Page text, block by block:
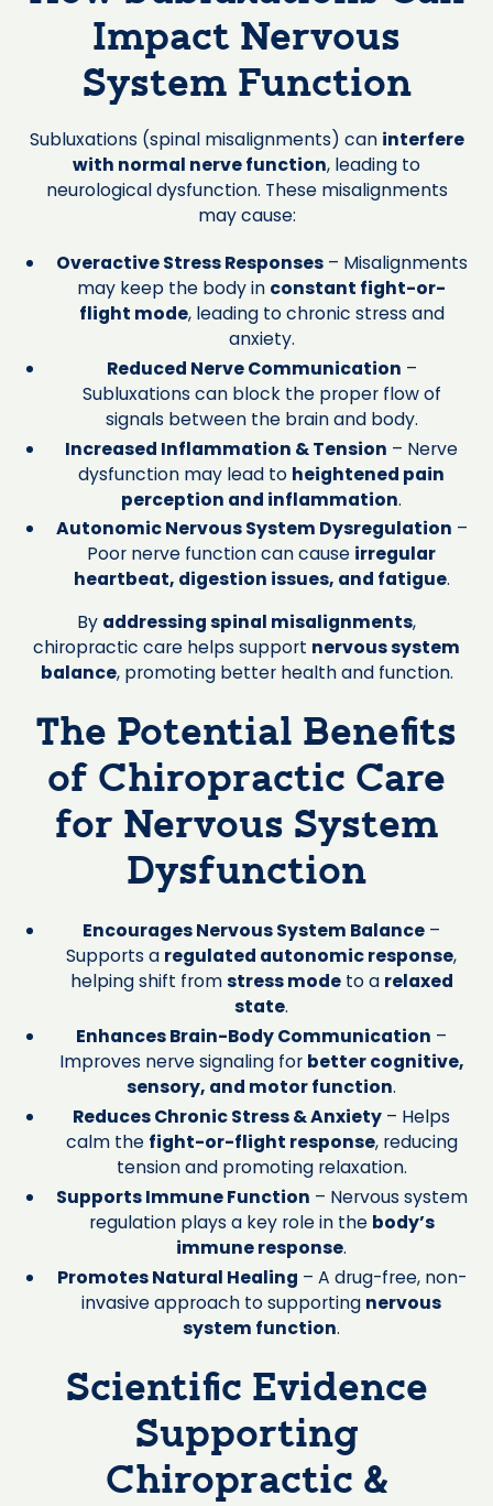
Impact Nervous
System Function
Subluxations (spinal misalignments) can interfere
with normal nerve function, leading to
neurological dysfunction. These misalignments
may cause:
Overactive Stress Responses– Misalignments
may keep the body in constant fight-or-
flight mode, leading to chronic stress and
anxiety.
Reduced Nerve Communication –
Subluxations can block the proper flow of
signals between the brain and body.
Increased Inflammation & Tension – Nerve
dysfunction may lead to heightened pain
perception and inflammation.
Autonomic Nervous System Dysregulation –
Poor nerve function can cause irregular
heartbeat, digestion issues, and fatigue.
By addressing spinal misalignments,
chiropractic care helps support nervous system
balance, promoting better health and function.
The Potential Benefits
of Chiropractic Care
for Nervous System
Dysfunction
Encourages Nervous System Balance –
Supports a regulated autonomic response,
helping shift fromstress modeto a relaxed
state.
Enhances Brain-Body Communication –
Improves nerve signaling for better cognitive,
sensory, and motor function.
Reduces Chronic Stress & Anxiety – Helps
calm the fight-or-flight response, reducing
tension and promoting relaxation.
Supports Immune Function – Nervous system
regulation plays a key role in the body’s
immune response.
Promotes Natural Healing – A drug-free, non-
invasive approach to supporting nervous
system function.
Scientific Evidence
Supporting
Chiropractic &